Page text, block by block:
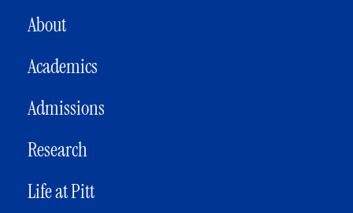
MAIN NAVIGATION
About
Academics
Admissions
Research
Life at Pitt